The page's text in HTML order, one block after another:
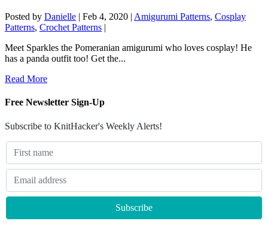
Posted by Danielle | Feb 4, 2020 | Amigurumi Patterns, Cosplay
Patterns, Crochet Patterns |
Meet Sparkles the Pomeranian amigurumi who loves cosplay! He
has a panda outfit too! Get the...
Read More
Free Newsletter Sign-Up
Subscribe to KnitHacker's Weekly Alerts!